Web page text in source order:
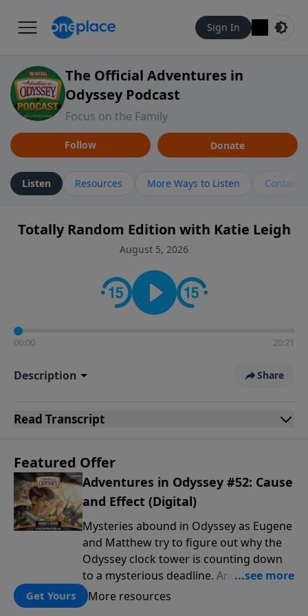
Sign In
The Official Adventures in
Odyssey Podcast
Focus on the Family
Follow Donate
Listen Resources More Ways to Listen Contact
Totally Random Edition with Katie Leigh
August 5, 2026
00:00 20:21
Description Share
Read Transcript
Featured Offer
Adventures in Odyssey #52: Cause
and Effect (Digital)
Mysteries abound in Odyssey as Eugene
and Matthew try to figure out why the
Odyssey clock tower is counting down
to a mysterious deadline. And Emily
Jones tries to unmask the phantom of
the school play. Meanwhile, the crew at
Get Yours More resources